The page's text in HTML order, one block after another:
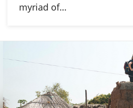
myriad of…